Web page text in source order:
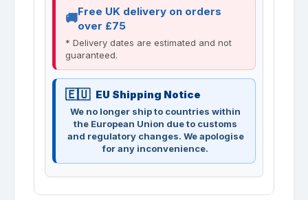
Free UK delivery on orders
over £75
* Delivery dates are estimated and not
guaranteed.
EU Shipping Notice
We no longer ship to countries within
the European Union due to customs
and regulatory changes. We apologise
for any inconvenience.